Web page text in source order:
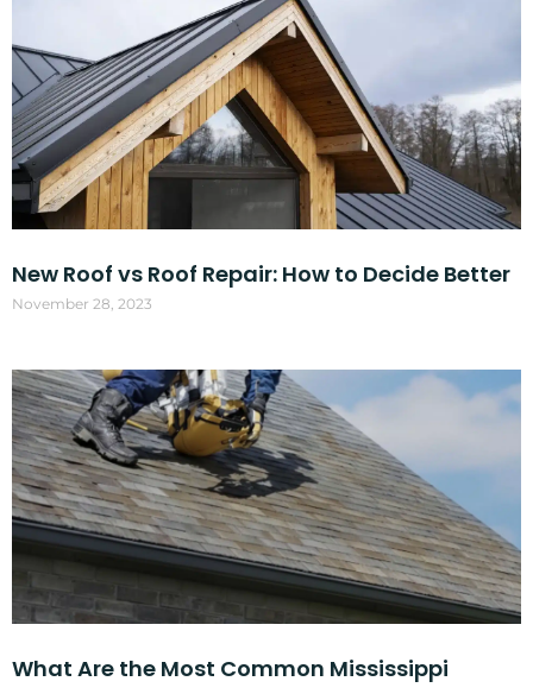
New Roof vs Roof Repair: How to Decide Better
November 28, 2023
What Are the Most Common Mississippi